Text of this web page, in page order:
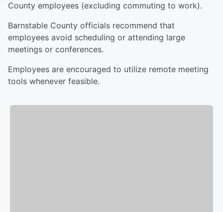
County employees (excluding commuting to work).
Barnstable County officials recommend that
employees avoid scheduling or attending large
meetings or conferences.
Employees are encouraged to utilize remote meeting
tools whenever feasible.